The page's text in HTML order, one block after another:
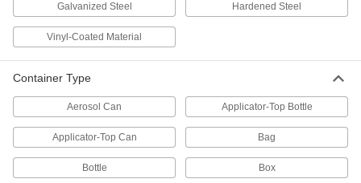
1 product
Concrete Edgers
Create a rounded, finished-looking edge on
1 product
Concrete Rakes
1 product
Galvanized Steel Hardened Steel
Vinyl-Coated Material
Container Type
Aerosol Can Applicator-Top Bottle
Applicator-Top Can Bag
Bottle Box